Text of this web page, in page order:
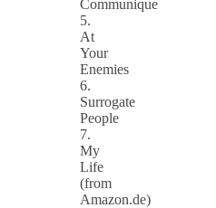
Communique
5.
At
Your
Enemies
6.
Surrogate
People
7.
My
Life
(from
Amazon.de)